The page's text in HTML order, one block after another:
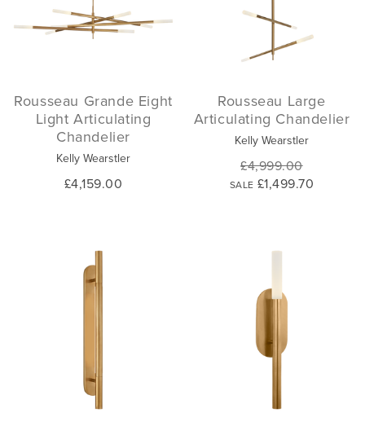
Rousseau Grande Eight
Light Articulating
Chandelier
Kelly Wearstler
£4,159.00
Rousseau Large
Articulating Chandelier
Kelly Wearstler
£4,999.00
SALE £1,499.70